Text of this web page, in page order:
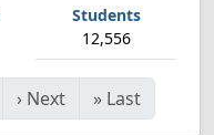
12,556
› Next » Last